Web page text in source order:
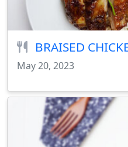
BRAISED
May 20, 2023